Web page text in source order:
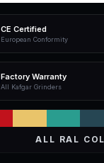
CE Certified
European Conformity
Factory Warranty
All Kafgar Grinders
ALL RAL